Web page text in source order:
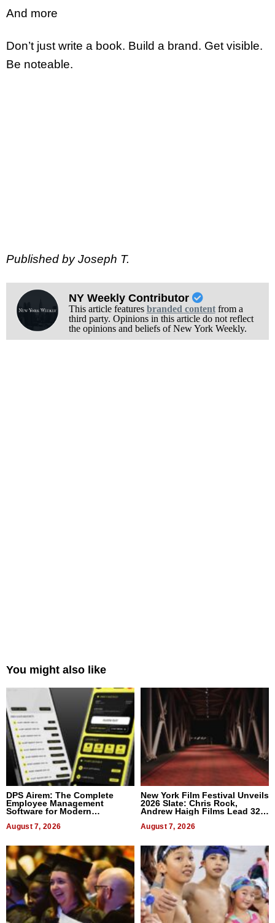
And more
Don’t just write a book. Build a brand. Get visible.
Be noteable.
Published by Joseph T.
NY Weekly Contributor
This article features branded contentfrom a
third party. Opinions in this article do not reflect
the opinions and beliefs of New York Weekly.
You might also like
DPS Airem: The Complete
Employee Management
Software for Modern
August 7, 2026
New York Film Festival Unveils
2026 Slate: Chris Rock,
Andrew Haigh Films Lead 32
August 7, 2026